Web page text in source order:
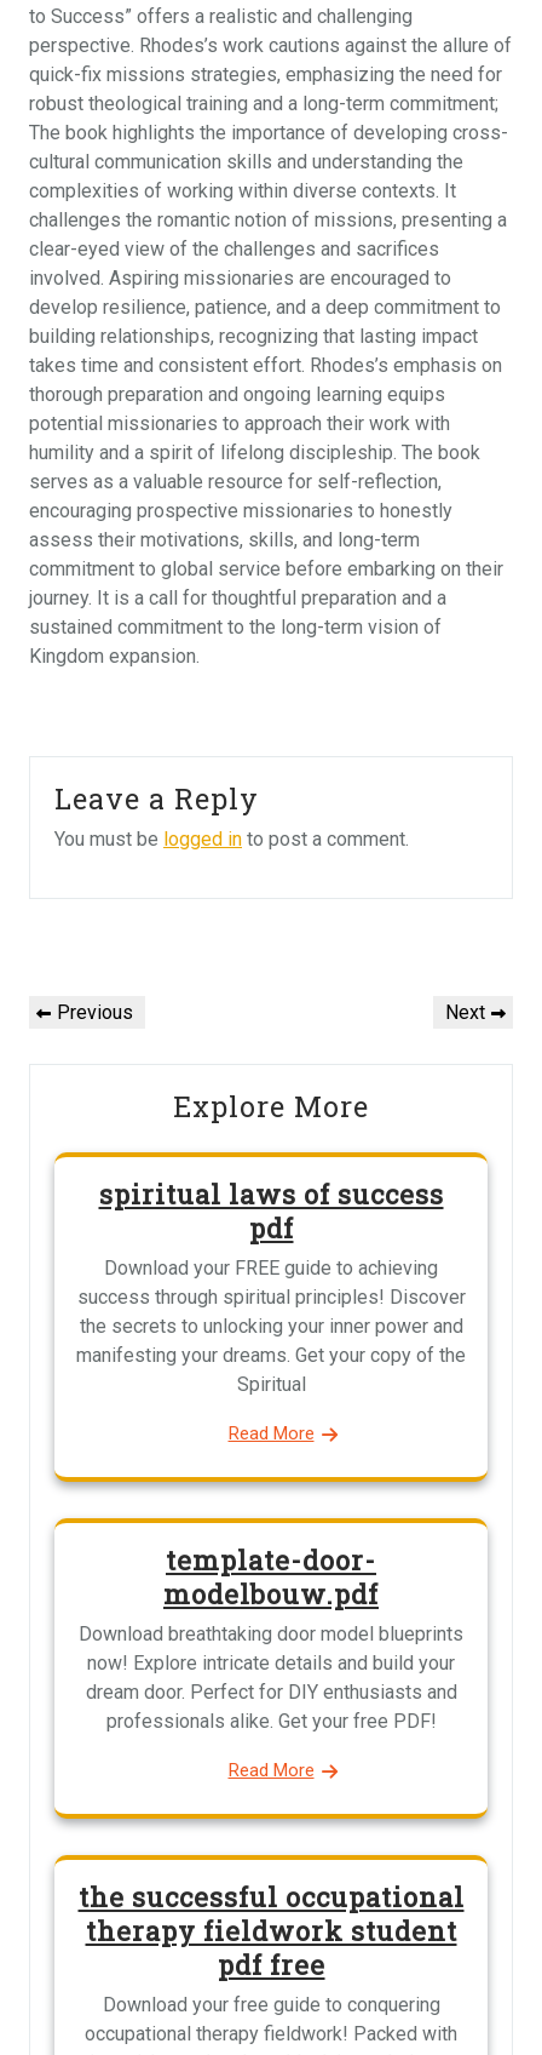
to Success” offers a realistic and challenging
perspective. Rhodes’s work cautions against the allure of
quick-fix missions strategies, emphasizing the need for
robust theological training and a long-term commitment;
The book highlights the importance of developing cross-
cultural communication skills and understanding the
complexities of working within diverse contexts. It
challenges the romantic notion of missions, presenting a
clear-eyed view of the challenges and sacrifices
involved. Aspiring missionaries are encouraged to
develop resilience, patience, and a deep commitment to
building relationships, recognizing that lasting impact
takes time and consistent effort. Rhodes’s emphasis on
thorough preparation and ongoing learning equips
potential missionaries to approach their work with
humility and a spirit of lifelong discipleship. The book
serves as a valuable resource for self-reflection,
encouraging prospective missionaries to honestly
assess their motivations, skills, and long-term
commitment to global service before embarking on their
journey. It is a call for thoughtful preparation and a
sustained commitment to the long-term vision of
Kingdom expansion.
Leave a Reply
You must be logged in to post a comment.
navigation
Previous
Previous
Next
Next
Explore More
spiritual laws of success
pdf
Download your FREE guide to achieving
success through spiritual principles! Discover
the secrets to unlocking your inner power and
manifesting your dreams. Get your copy of the
Spiritual
Read More
template-door-
modelbouw.pdf
Download breathtaking door model blueprints
now! Explore intricate details and build your
dream door. Perfect for DIY enthusiasts and
professionals alike. Get your free PDF!
Read More
the successful occupational
therapy fieldwork student
pdf free
Download your free guide to conquering
occupational therapy fieldwork! Packed with